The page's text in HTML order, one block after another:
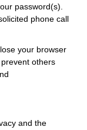
password(s).
phone call
your browser
others
and the